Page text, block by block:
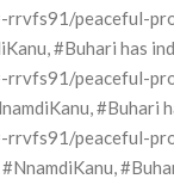
rrvfs91/peaceful-
#Buhari has
rrvfs91/peaceful-
#Buhari
rrvfs91/peaceful-